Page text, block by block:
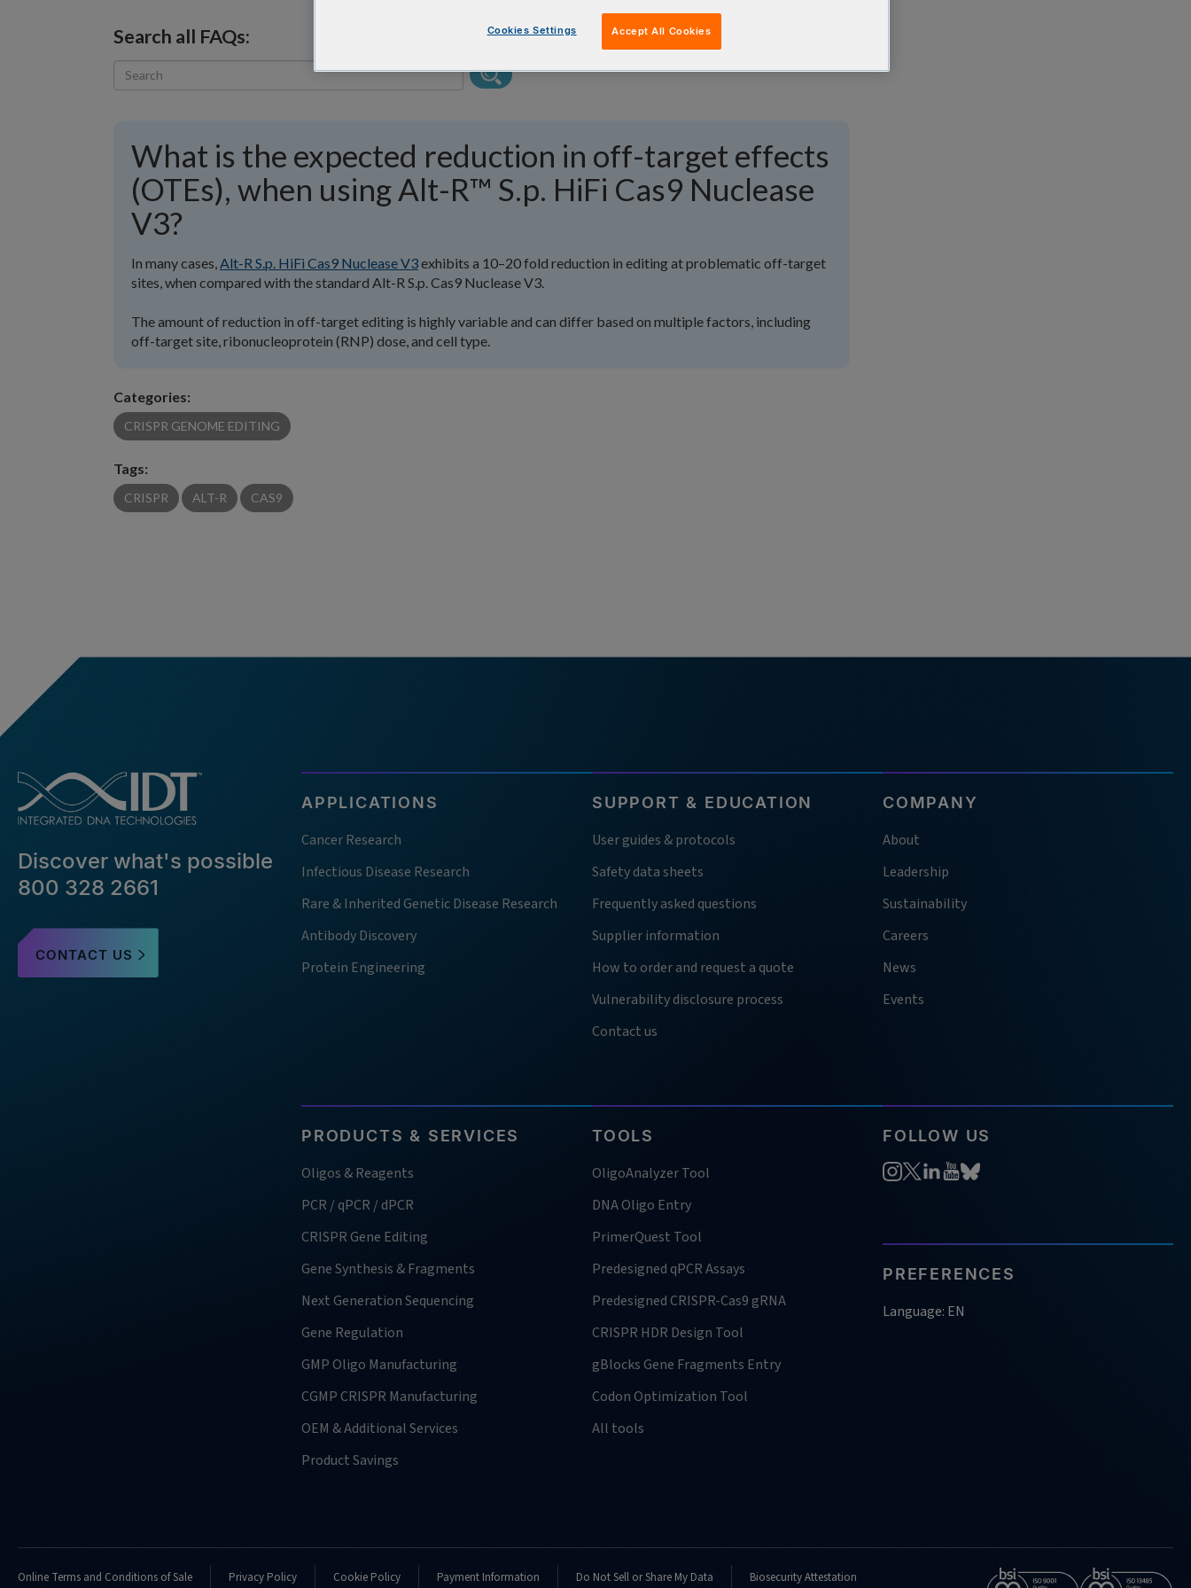
Search all FAQs:
What is the expected reduction in off-target effects
(OTEs), when using Alt-R™ S.p. HiFi Cas9 Nuclease
V3?
In many cases, Alt-R S.p. HiFi Cas9 Nuclease V3exhibits a 10–20 fold reduction in editing at problematic off-target
sites, when compared with the standard Alt-R S.p. Cas9 Nuclease V3.
The amount of reduction in off-target editing is highly variable and can differ based on multiple factors, including
off-target site, ribonucleoprotein (RNP) dose, and cell type.
Categories:
CRISPR GENOME EDITING
Tags:
CRISPR ALT-R CAS9
Discover what's possible
800 328 2661
CONTACT US
APPLICATIONS
Cancer Research
Infectious Disease Research
Rare & Inherited Genetic Disease Research
Antibody Discovery
Protein Engineering
SUPPORT & EDUCATION
User guides & protocols
Safety data sheets
Frequently asked questions
Supplier information
How to order and request a quote
Vulnerability disclosure process
Contact us
COMPANY
About
Leadership
Sustainability
Careers
News
Events
PRODUCTS & SERVICES
Oligos & Reagents
PCR / qPCR / dPCR
CRISPR Gene Editing
Gene Synthesis & Fragments
Next Generation Sequencing
Gene Regulation
GMP Oligo Manufacturing
CGMP CRISPR Manufacturing
OEM & Additional Services
Product Savings
TOOLS
OligoAnalyzer Tool
DNA Oligo Entry
PrimerQuest Tool
Predesigned qPCR Assays
Predesigned CRISPR-Cas9 gRNA
CRISPR HDR Design Tool
gBlocks Gene Fragments Entry
Codon Optimization Tool
All tools
FOLLOW US
PREFERENCES
Language: EN
Online Terms and Conditions of Sale Privacy Policy Cookie Policy Payment Information Do Not Sell or Share My Data Biosecurity Attestation
Cookies Settings Accept All Cookies